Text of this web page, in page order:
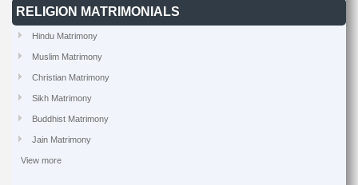
RELIGION MATRIMONIALS
Hindu Matrimony
Muslim Matrimony
Christian Matrimony
Sikh Matrimony
Buddhist Matrimony
Jain Matrimony
View more